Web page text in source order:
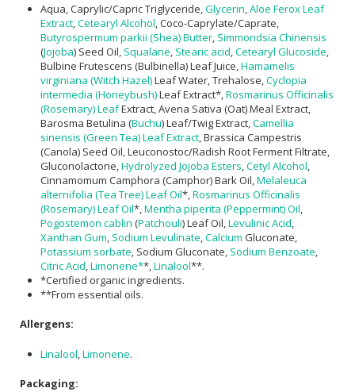
Aqua, Caprylic/Capric Triglyceride, Glycerin Aloe Ferox Leaf
Extract Cetearyl Alcohol , Coco-Caprylate/Caprate,
Butyrospermum parkii (Shea) Butter Simmondsia Chinensis
(Jojoba) Seed Oil, Squalane Stearic acid Cetearyl Glucoside
Bulbine Frutescens (Bulbinella) Leaf Juice, Hamamelis
virginiana (Witch Hazel)Leaf Water, Trehalose, Cyclopia
intermedia (Honeybush)Leaf Extract*, Rosmarinus Officinalis
(Rosemary) LeafExtract, Avena Sativa (Oat) Meal Extract,
Barosma Betulina (Buchu) Leaf/Twig Extract, Camellia
sinensis (Green Tea) Leaf Extract , Brassica Campestris
(Canola) Seed Oil, Leuconostoc/Radish Root Ferment Filtrate,
Gluconolactone, Hydrolyzed Jojoba Esters Cetyl Alcohol
Cinnamomum Camphora (Camphor) Bark Oil, Melaleuca
alternifolia (Tea Tree) Leaf Oil*, Rosmarinus Officinalis
(Rosemary) Leaf Oil*, Mentha piperita (Peppermint) Oil
Pogostemon cablin (Patchouli) Leaf Oil, Levulinic Acid
Xanthan Gum Sodium Levulinate Calcium Gluconate,
Potassium sorbate , Sodium Gluconate, Sodium Benzoate
Citric Acid Limonene**, Linalool**.
*Certified organic ingredients.
**From essential oils.
Allergens:
Linalool Limonene.
Packaging: